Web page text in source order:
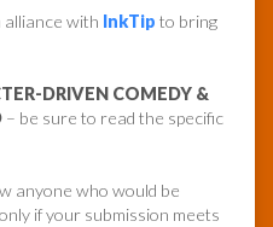
alliance with InkTip to bring
DRIVEN COMEDY &
– be sure to read the specific
anyone who would be
if your submission meets